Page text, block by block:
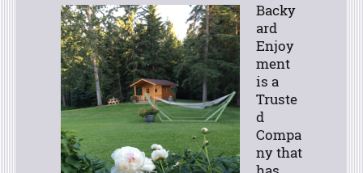
Backy
ard
Enjoy
ment
is a
Truste
d
Compa
ny that